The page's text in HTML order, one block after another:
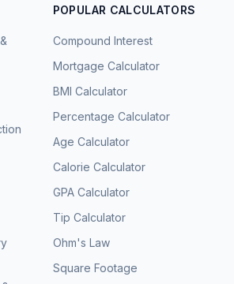
POPULAR CALCULATORS
Compound Interest
Mortgage Calculator
BMI Calculator
Percentage Calculator
Age Calculator
Calorie Calculator
GPA Calculator
Tip Calculator
Ohm's Law
Square Footage